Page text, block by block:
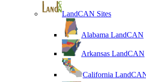
LandCAN Sites
Alabama LandCAN
Arkansas LandCAN
California